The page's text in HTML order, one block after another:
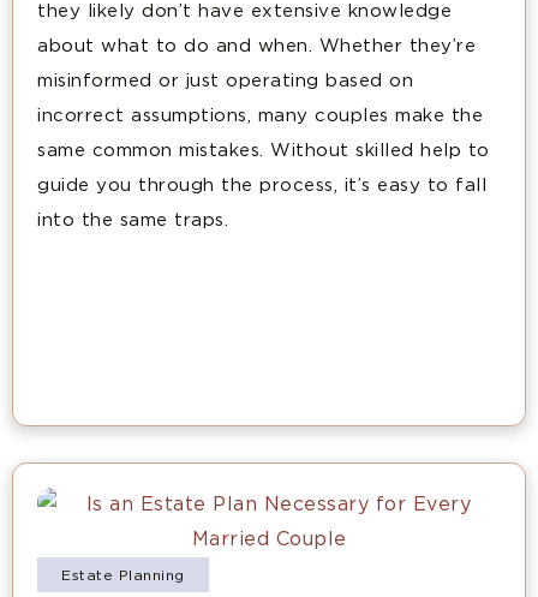
they likely don’t have extensive knowledge
about what to do and when. Whether they’re
misinformed or just operating based on
incorrect assumptions, many couples make the
same common mistakes. Without skilled help to
guide you through the process, it’s easy to fall
into the same traps.
Estate Planning